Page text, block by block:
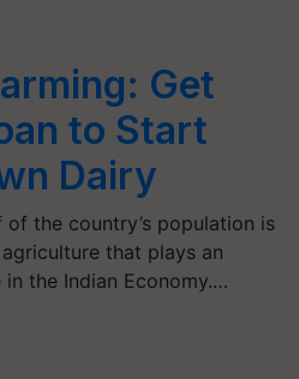
Get
to Start
Dairy
of the country’s population is
that plays an
the Indian Economy.…